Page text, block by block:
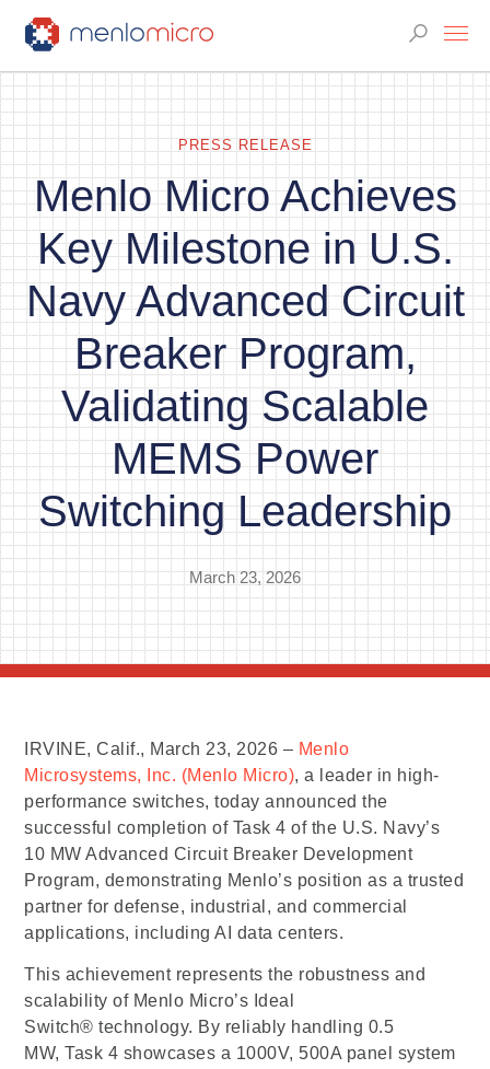
PRESS RELEASE
Menlo Micro Achieves
Key Milestone in U.S.
Navy Advanced Circuit
Breaker Program,
Validating Scalable
MEMS Power
Switching Leadership
March 23, 2026
IRVINE, Calif., March 23, 2026 – Menlo
Microsystems, Inc. (Menlo Micro), a leader in high-
performance switches, today announced the
successful completion of Task 4 of the U.S. Navy’s
10 MW Advanced Circuit Breaker Development
Program, demonstrating Menlo’s position as a trusted
partner for defense, industrial, and commercial
applications, including AI data centers.
This achievement represents the robustness and
scalability of Menlo Micro’s Ideal
Switch® technology. By reliably handling 0.5
MW, Task 4 showcases a 1000V, 500A panel system